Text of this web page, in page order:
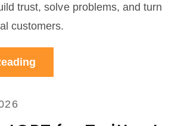
trust, solve problems, and turn
customers.